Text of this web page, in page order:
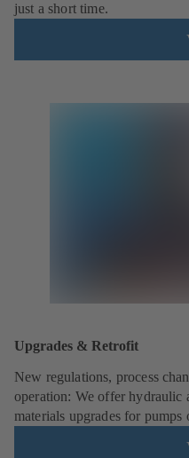
just a short time.
Upgrades & Retrofit
New regulations, process
operation: We offer hydraulic
materials upgrades for pumps